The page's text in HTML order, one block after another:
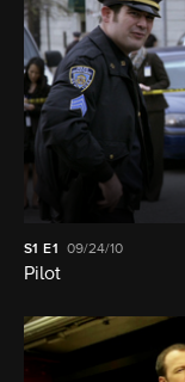
S1E1 09/24/10
Pilot